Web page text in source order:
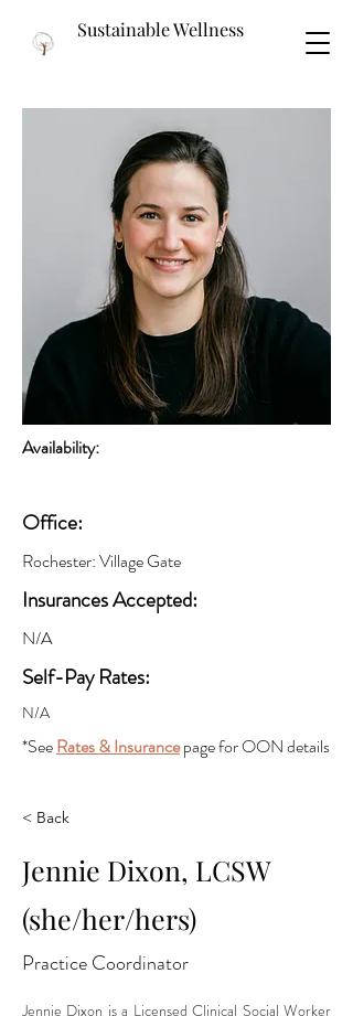
Sustainable Wellness
Availability:
Office:
Rochester: Village Gate
Insurances Accepted:
N/A
Self-Pay Rates:
N/A
*SeeRates & Insurancepage for OON details
< Back
Jennie Dixon, LCSW
(she/her/hers)
Practice Coordinator
Jennie Dixon is a Licensed Clinical Social Worker